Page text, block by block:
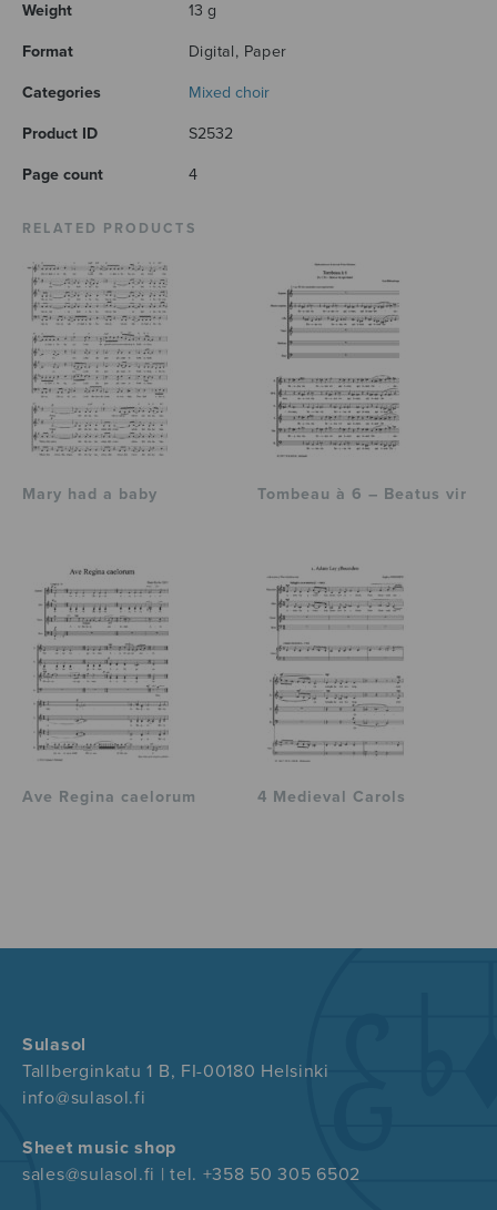
Weight 13 g
Format Digital, Paper
Categories Mixed choir
Product ID S2532
Page count 4
RELATED PRODUCTS
Mary had a baby Tombeau à 6 – Beatus vir
Ave Regina caelorum 4 Medieval Carols
Sulasol
Tallberginkatu 1 B, FI-00180 Helsinki
info@sulasol.fi
Sheet music shop
sales@sulasol.fi | tel. +358 50 305 6502